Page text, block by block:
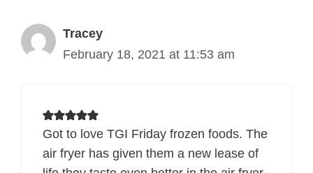
Tracey
February 18, 2021 at 11:53 am
Got to love TGI Friday frozen foods. The
air fryer has given them a new lease of